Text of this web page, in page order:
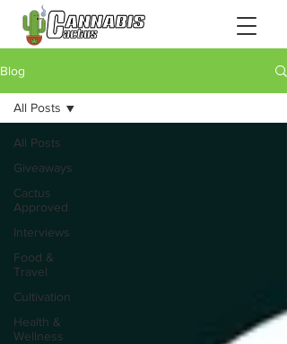
Blog
All Posts
Giveaways
Cactus
Approved
Interviews
Food &
Travel
Cultivation
Health &
Wellness
All Posts